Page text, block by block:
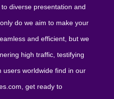
diverse presentation and
do we aim to make your
and efficient, but we
high traffic, testifying
users worldwide find in our
get ready to